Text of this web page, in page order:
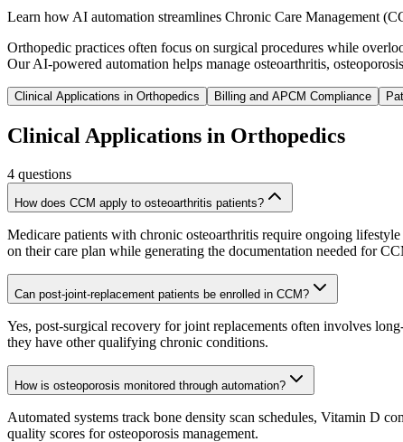
Learn how AI automation streamlines Chronic Care Management
Orthopedic practices often focus on surgical procedures while
Our AI-powered automation helps manage osteoarthritis,
Clinical Applications in Orthopedics Billing and APCM Compliance
Clinical Applications in Orthopedics
4 questions
How does CCM apply to osteoarthritis patients?
Medicare patients with chronic osteoarthritis require ongoing
on their care plan while generating the documentation needed for
Can post-joint-replacement patients be enrolled in CCM?
Yes, post-surgical recovery for joint replacements often involves
they have other qualifying chronic conditions.
How is osteoporosis monitored through automation?
Automated systems track bone density scan schedules, Vitamin D
quality scores for osteoporosis management.